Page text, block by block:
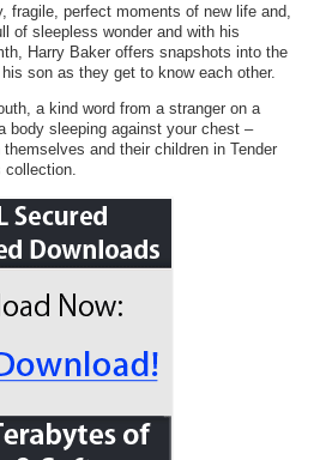
fragile, perfect moments of new life and,
of sleepless wonder and with his
Harry Baker offers snapshots into the
son as they get to know each other.
a kind word from a stranger on a
body sleeping against your chest –
and their children in Tender